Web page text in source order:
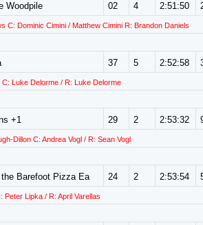
Woodpile 02 4 2:51:50
C: Dominic Cimini / Matthew Cimini R: Brandon Daniels
37 5 2:52:58
Luke Delorme / R: Luke Delorme
+1 29 2 2:53:32
Dillon C: Andrea Vogl / R: Sean Vogl
the Barefoot Pizza Ea 24 2 2:53:54
Peter Lipka / R: April Varellas